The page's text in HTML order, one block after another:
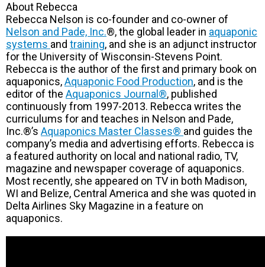
About Rebecca
Rebecca Nelson is co-founder and co-owner of
Nelson and Pade, Inc.®, the global leader in aquaponic
systems and training, and she is an adjunct instructor
for the University of Wisconsin-Stevens Point.
Rebecca is the author of the first and primary book on
aquaponics,Aquaponic Food Production, and is the
editor of the Aquaponics Journal®, published
continuously from 1997-2013. Rebecca writes the
curriculums for and teaches in Nelson and Pade,
Inc.®’s Aquaponics Master Classes® and guides the
company’s media and advertising efforts. Rebecca is
a featured authority on local and national radio, TV,
magazine and newspaper coverage of aquaponics.
Most recently, she appeared on TV in both Madison,
WI and Belize, Central America and she was quoted in
Delta Airlines Sky Magazine in a feature on
aquaponics.